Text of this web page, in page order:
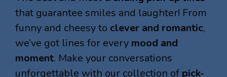
that guarantee smiles and laughter! From
funny and cheesy to clever and romantic,
we’ve got lines for every mood and
moment. Make your conversations
unforgettable with our collection of pick-